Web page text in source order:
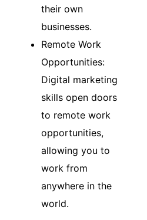
their own
businesses.
Remote Work
Opportunities:
Digital marketing
skills open doors
to remote work
opportunities,
allowing you to
work from
anywhere in the
world.